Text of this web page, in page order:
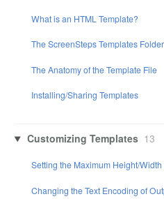
What is an HTML Template?
The ScreenSteps Templates Folder
The Anatomy of the Template File
Installing/Sharing Templates
Customizing Templates 13
Setting the Maximum Height/
Changing the Text Encoding of